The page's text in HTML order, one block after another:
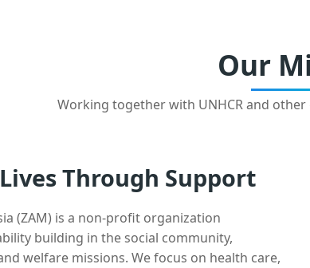
Our
Working together with UNHCR and
Through Support
(ZAM) is a non-profit organization
building in the social community,
welfare missions. We focus on health care,